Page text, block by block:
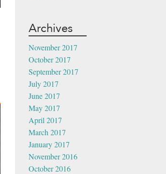
Archives
November 2017
October 2017
September 2017
July 2017
June 2017
May 2017
April 2017
March 2017
January 2017
November 2016
October 2016